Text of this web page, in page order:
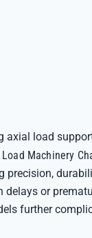
axial load
Machinery
or
further